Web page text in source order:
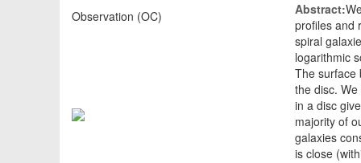
Observation (OC)
Abstract:
profiles and
spiral
logarithmic
The surface
the disc.
in a disc
majority of
galaxies
is close